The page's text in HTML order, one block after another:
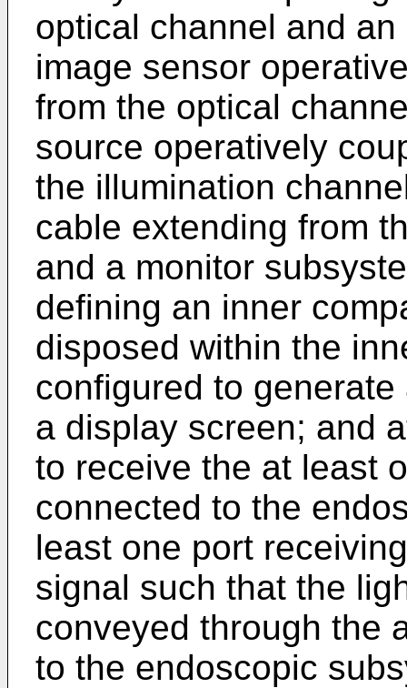
optical channel and
image sensor
from the optical
source operatively
the illumination
cable extending from
and a monitor
defining an inner
disposed within the
configured to
a display screen; and
to receive the at least
connected to the
least one port
signal such that the
conveyed through the
to the endoscopic